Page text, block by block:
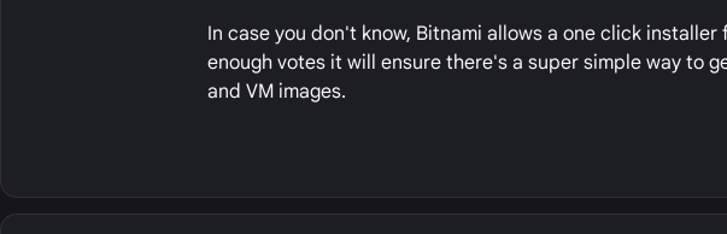
In case you don't know, Bitnami allows a one click
enough votes it will ensure there's a super simple way to
and VM images.